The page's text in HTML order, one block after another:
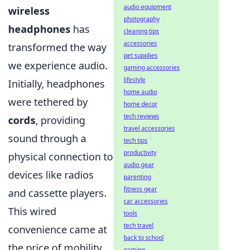
wireless
headphones has
transformed the way
we experience audio.
Initially, headphones
were tethered by
cords, providing
sound through a
physical connection to
devices like radios
and cassette players.
This wired
convenience came at
audio equipment
photography
cleaning tips
accessories
pet supplies
gaming accessories
lifestyle
home audio
home decor
tech reviews
travel accessories
tech tips
productivity
audio gear
parenting
fitness gear
car accessories
tools
tech travel
back to school